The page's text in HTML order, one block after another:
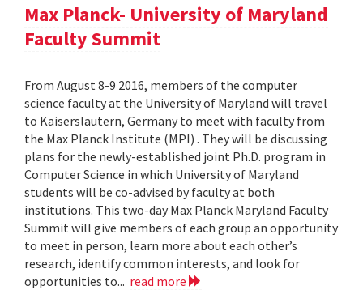
Max Planck- University of Maryland
Faculty Summit
From August 8-9 2016, members of the computer
science faculty at the University of Maryland will travel
to Kaiserslautern, Germany to meet with faculty from
the Max Planck Institute (MPI) . They will be discussing
plans for the newly-established joint Ph.D. program in
Computer Science in which University of Maryland
students will be co-advised by faculty at both
institutions. This two-day Max Planck Maryland Faculty
Summit will give members of each group an opportunity
to meet in person, learn more about each other’s
research, identify common interests, and look for
opportunities to... read more